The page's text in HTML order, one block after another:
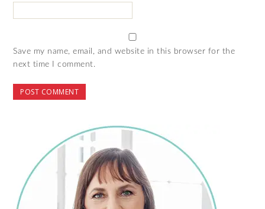
Save my name, email, and website in this browser for the
next time I comment.